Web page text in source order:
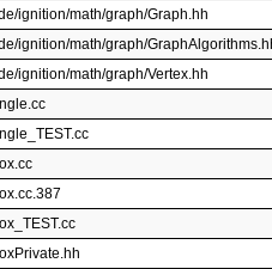
ignition/math/graph/Graph.hh
ignition/math/graph/
ignition/math/graph/Vertex.hh